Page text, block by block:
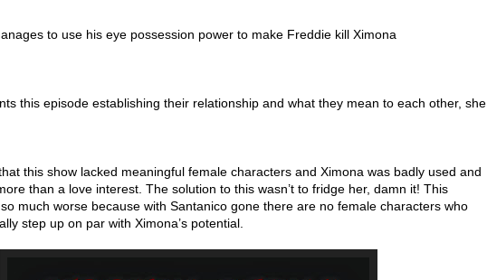
to use his eye possession power to make Freddie kill Ximona
this episode establishing their relationship and what they mean to each other, she
this show lacked meaningful female characters and Ximona was badly used and
than a love interest. The solution to this wasn’t to fridge her, damn it! This
much worse because with Santanico gone there are no female characters who
step up on par with Ximona’s potential.